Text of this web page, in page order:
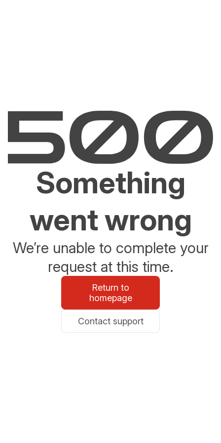
Something
went wrong
We’re unable to complete your
request at this time.
Return to
homepage
Contact support